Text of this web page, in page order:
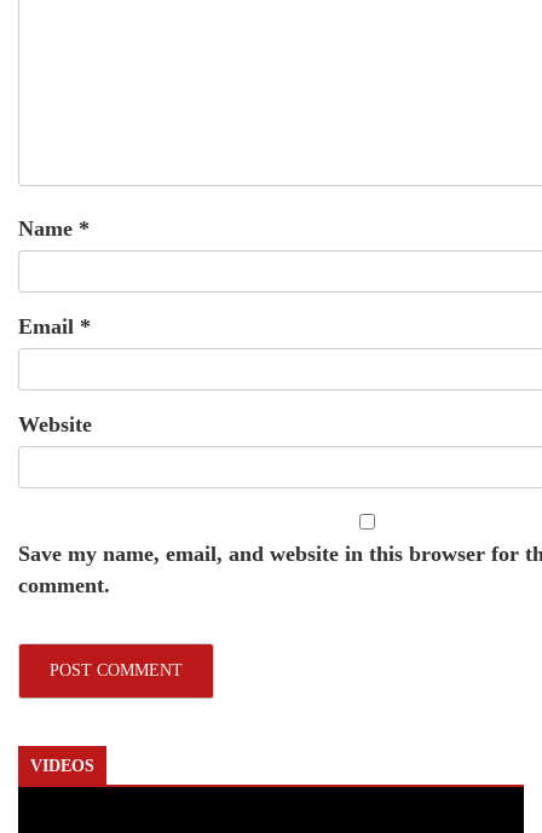
Name *
Email *
Website
Save my name, email, and website in this browser for
comment.
VIDEOS